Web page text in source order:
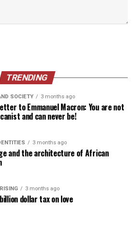
TRENDING
SOCIETY 3 months ago
to Emmanuel Macron: You are not
and can never be!
3 months ago
and the architecture of African
3 months ago
dollar tax on love